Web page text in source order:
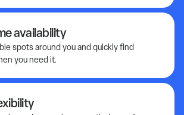
availability
spots around you and quickly find
you need it.